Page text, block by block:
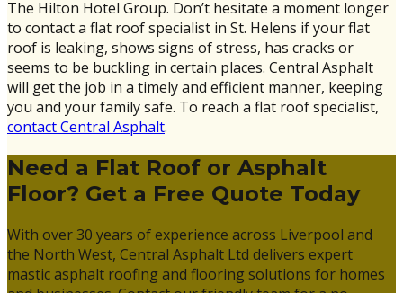
The Hilton Hotel Group. Don’t hesitate a moment longer
to contact a flat roof specialist in St. Helens if your flat
roof is leaking, shows signs of stress, has cracks or
seems to be buckling in certain places. Central Asphalt
will get the job in a timely and efficient manner, keeping
you and your family safe. To reach a flat roof specialist,
contact Central Asphalt.
Need a Flat Roof or Asphalt
Floor? Get a Free Quote Today
With over 30 years of experience across Liverpool and
the North West, Central Asphalt Ltd delivers expert
mastic asphalt roofing and flooring solutions for homes